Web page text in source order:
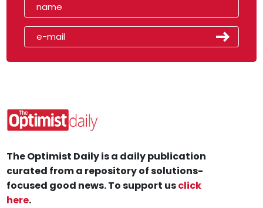
The Optimist Daily is a daily publication
curated from a repository of solutions-
focused good news. To support usclick
here.